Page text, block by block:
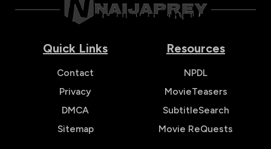
Quick Links
Contact
Privacy
DMCA
Sitemap
Resources
NPDL
MovieTeasers
SubtitleSearch
Movie ReQuests